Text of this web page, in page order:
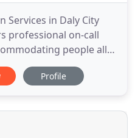
Services in Daly City
professional on-call
people all
Our team of
experience
Profile